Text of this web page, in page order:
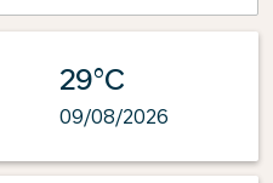
29°C
09/08/2026